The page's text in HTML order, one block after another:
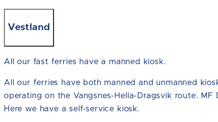
Vestland
All our fast ferries have a manned kiosk.
All our ferries have both manned and unmanned
operating on the Vangsnes-Hella-Dragsvik route. MF
Here we have a self-service kiosk.